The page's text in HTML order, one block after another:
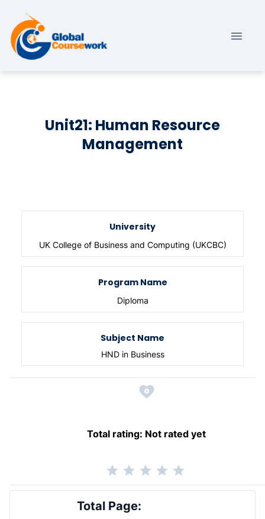
Unit21: Human Resource
Management
University
UK College of Business and Computing (UKCBC)
Program Name
Diploma
Subject Name
HND in Business
Total rating: Not rated yet
Total Page: